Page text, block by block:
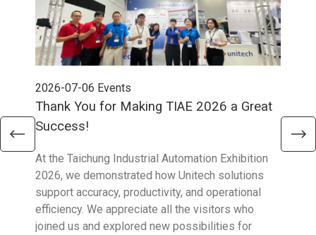
2026-07-06 Events
Thank You for Making TIAE 2026 a Great
Success!
At the Taichung Industrial Automation Exhibition
2026, we demonstrated how Unitech solutions
support accuracy, productivity, and operational
efficiency. We appreciate all the visitors who
joined us and explored new possibilities for